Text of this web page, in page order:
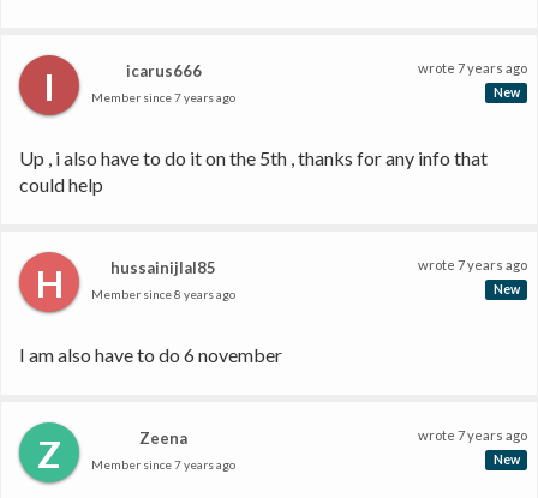
wrote 7 years ago
New
I icarus666
Member since7 years ago
Up , i also have to do it on the 5th , thanks for any info that
could help
wrote 7 years ago
New
H hussainijlal85
Member since8 years ago
I am also have to do 6 november
wrote 7 years ago
New
Z Zeena
Member since7 years ago